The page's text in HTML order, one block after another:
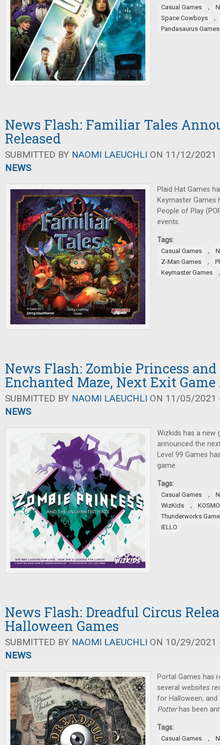
Casual Games ,
Space Cowboys
,
Pandasaurus Games
News Flash: Familiar Tales
Released
SUBMITTED BY NAOMI LAEUCHLI ON 11/12/2021
NEWS
Plaid Hat Games
Keymaster Games
People of Play
events.
Tags:
Casual Games ,
Z-Man Games
,
Keymaster Games
News Flash: Zombie Princess
Enchanted Maze, Next Exit
SUBMITTED BY NAOMI LAEUCHLI ON 11/05/2021
NEWS
Wizkids has a new
announced the
Level 99 Games
game.
Tags:
Casual Games ,
WizKids
,
Thunderworks
IELLO
News Flash: Dreadful Circus
Halloween Games
SUBMITTED BY NAOMI LAEUCHLI ON 10/29/2021
NEWS
Portal Games has
several websites
for Halloween, and
Potter has been
Tags:
Casual Games ,